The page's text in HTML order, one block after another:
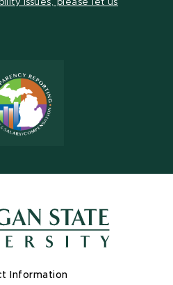
issues, please let us
Information